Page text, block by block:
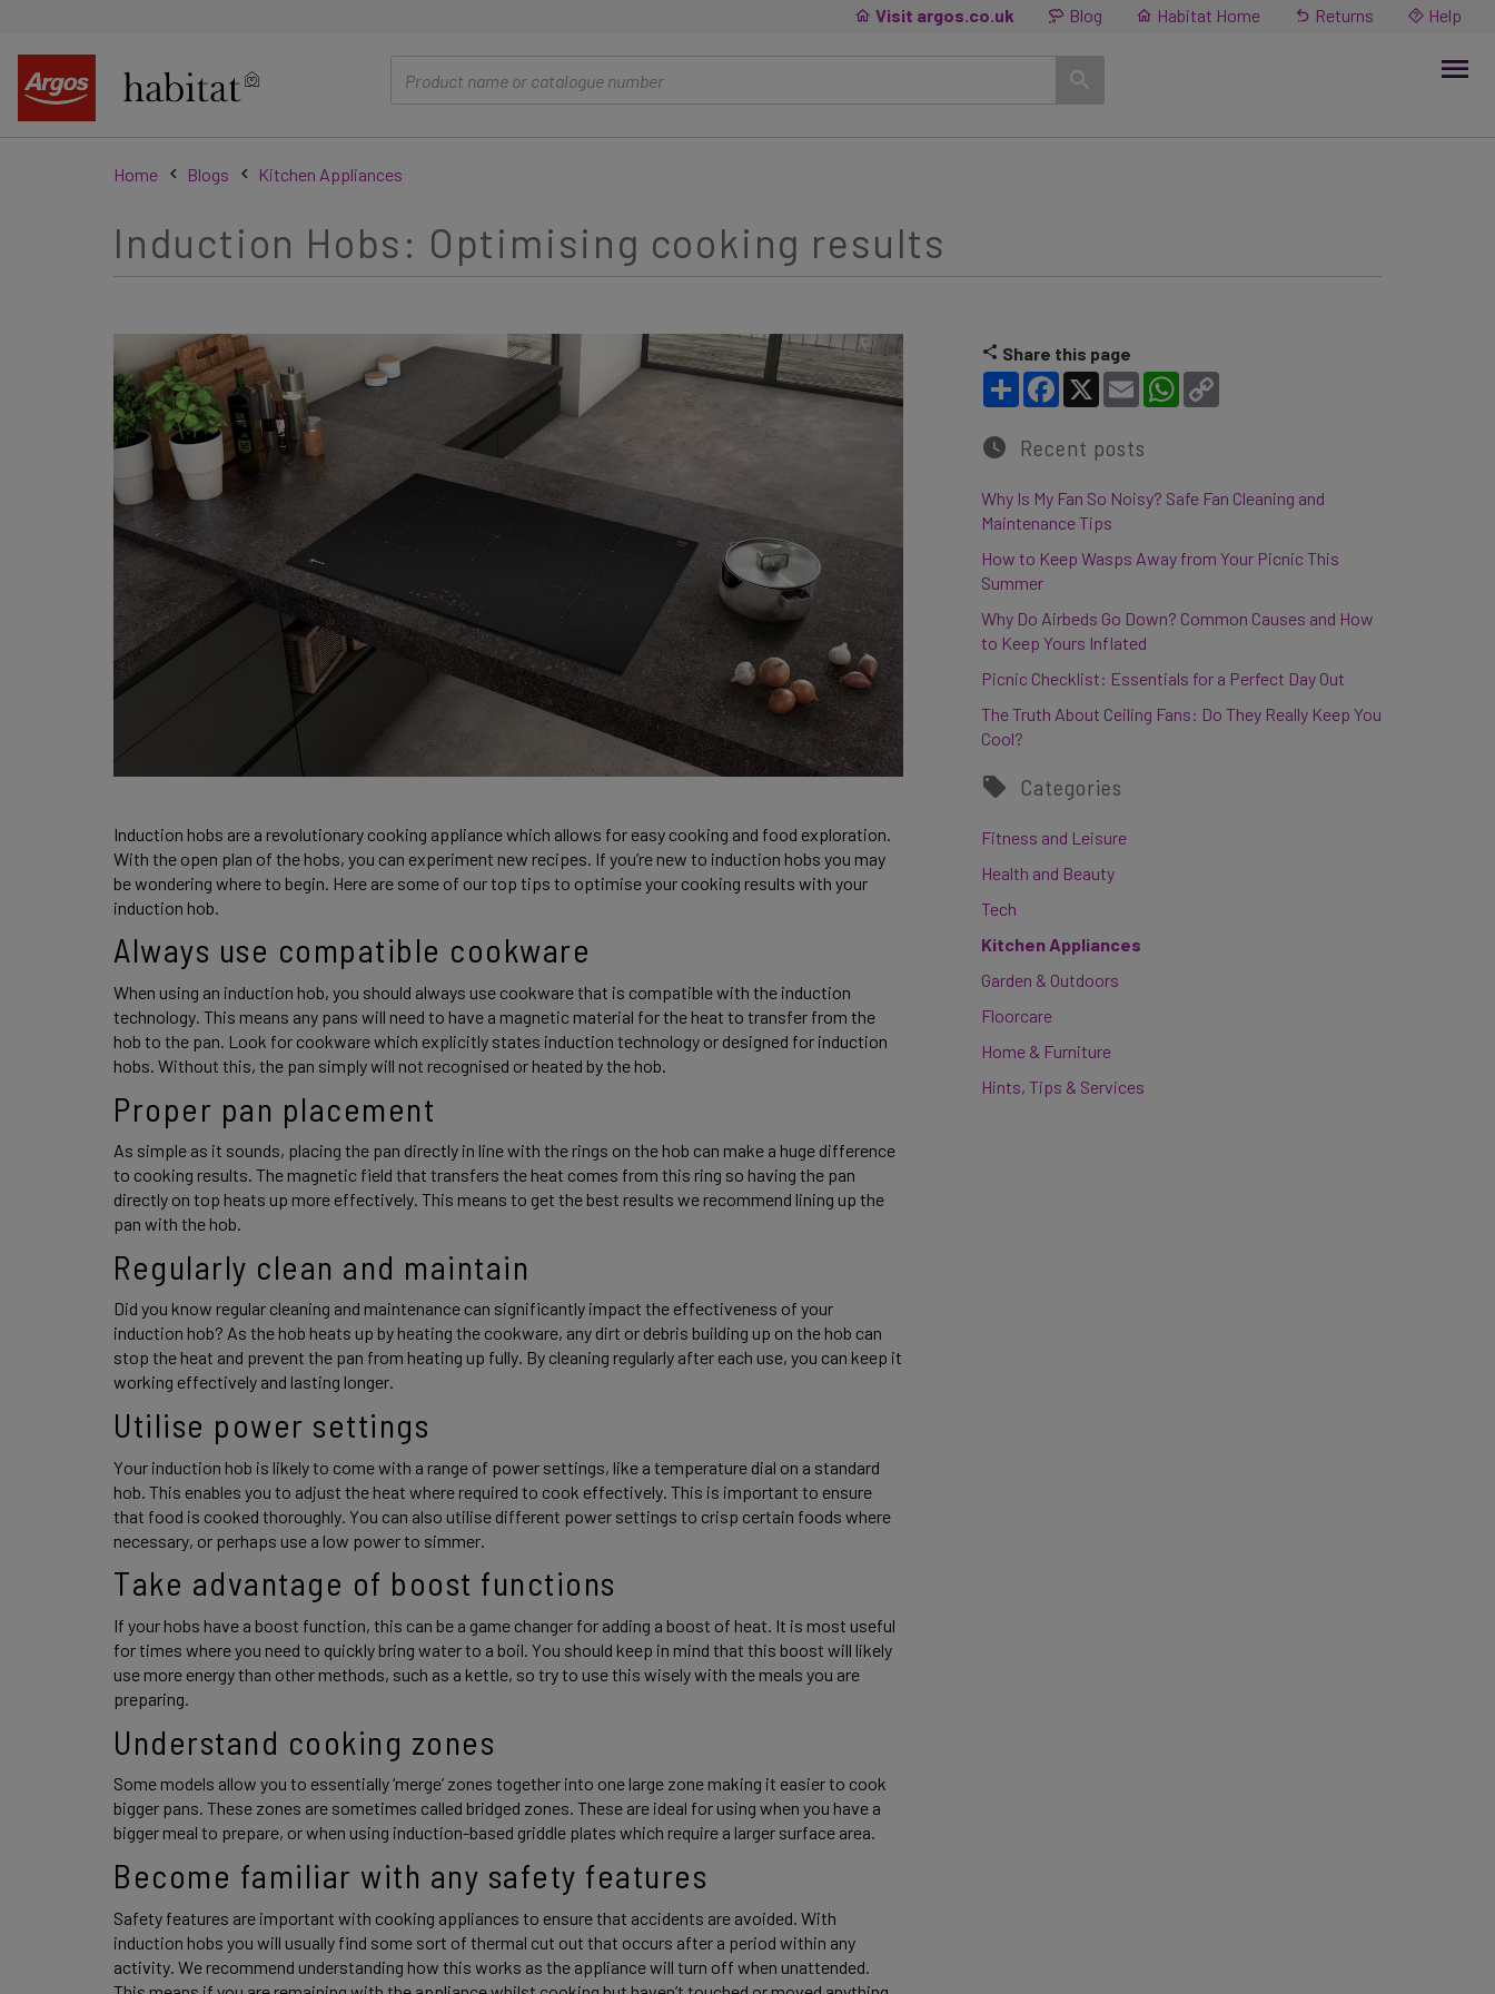
Visit argos.co.uk Blog Habitat Home Returns Help
Home Blogs Kitchen Appliances
Induction Hobs: Optimising cooking results
Induction hobs are a revolutionary cooking appliance which allows for easy cooking and food exploration.
With the open plan of the hobs, you can experiment new recipes. If you’re new to induction hobs you may
be wondering where to begin. Here are some of our top tips to optimise your cooking results with your
induction hob.
Always use compatible cookware
When using an induction hob, you should always use cookware that is compatible with the induction
technology. This means any pans will need to have a magnetic material for the heat to transfer from the
hob to the pan. Look for cookware which explicitly states induction technology or designed for induction
hobs. Without this, the pan simply will not recognised or heated by the hob.
Proper pan placement
As simple as it sounds, placing the pan directly in line with the rings on the hob can make a huge difference
to cooking results. The magnetic field that transfers the heat comes from this ring so having the pan
directly on top heats up more effectively. This means to get the best results we recommend lining up the
pan with the hob.
Regularly clean and maintain
Did you know regular cleaning and maintenance can significantly impact the effectiveness of your
induction hob? As the hob heats up by heating the cookware, any dirt or debris building up on the hob can
stop the heat and prevent the pan from heating up fully. By cleaning regularly after each use, you can keep it
working effectively and lasting longer.
Utilise power settings
Your induction hob is likely to come with a range of power settings, like a temperature dial on a standard
hob. This enables you to adjust the heat where required to cook effectively. This is important to ensure
that food is cooked thoroughly. You can also utilise different power settings to crisp certain foods where
necessary, or perhaps use a low power to simmer.
Take advantage of boost functions
If your hobs have a boost function, this can be a game changer for adding a boost of heat. It is most useful
for times where you need to quickly bring water to a boil. You should keep in mind that this boost will likely
use more energy than other methods, such as a kettle, so try to use this wisely with the meals you are
preparing.
Understand cooking zones
Some models allow you to essentially ‘merge’ zones together into one large zone making it easier to cook
bigger pans. These zones are sometimes called bridged zones. These are ideal for using when you have a
bigger meal to prepare, or when using induction-based griddle plates which require a larger surface area.
Become familiar with any safety features
Safety features are important with cooking appliances to ensure that accidents are avoided. With
induction hobs you will usually find some sort of thermal cut out that occurs after a period within any
activity. We recommend understanding how this works as the appliance will turn off when unattended.
Share this page
Share Facebook
X Email WhatsApp
Recent posts
Why Is My Fan So Noisy? Safe Fan Cleaning and
Maintenance Tips
How to Keep Wasps Away from Your Picnic This
Summer
Why Do Airbeds Go Down? Common Causes and How
to Keep Yours Inflated
Picnic Checklist: Essentials for a Perfect Day Out
The Truth About Ceiling Fans: Do They Really Keep You
Cool?
Categories
Fitness and Leisure
Health and Beauty
Tech
Kitchen Appliances
Garden & Outdoors
Floorcare
Home & Furniture
Hints, Tips & Services